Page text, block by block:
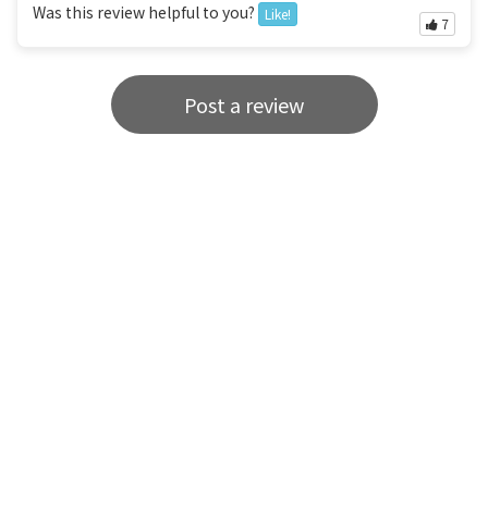
Was this review helpful to you? Like!
7
Post a review